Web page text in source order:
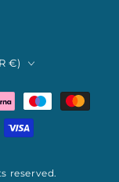
reserved.
€)